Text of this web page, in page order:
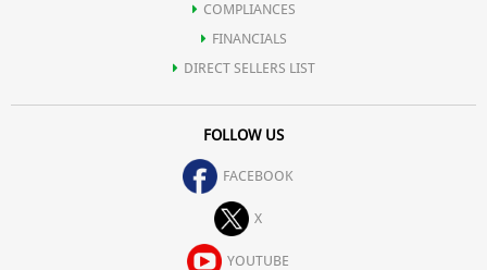
COMPLIANCES
FINANCIALS
DIRECT SELLERS LIST
FOLLOW US
FACEBOOK
X
YOUTUBE